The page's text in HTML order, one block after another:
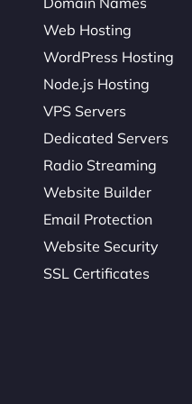
Web Hosting
WordPress Hosting
Node.js Hosting
VPS Servers
Dedicated Servers
Radio Streaming
Website Builder
Email Protection
Website Security
SSL Certificates